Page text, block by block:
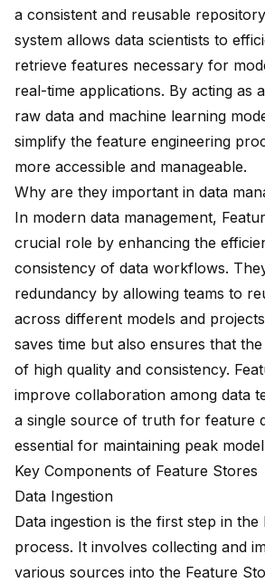
a consistent and reusable repository
system allows data scientists to
retrieve features necessary for
real-time applications. By acting as
raw data and machine learning
simplify the feature engineering
more accessible and manageable.
Why are they important in data
In modern data management,
crucial role by enhancing the
consistency of data workflows.
redundancy by allowing teams to
across different models and
saves time but also ensures that
of high quality and consistency.
improve collaboration among data
a single source of truth for feature
essential for maintaining peak
Key Components of Feature Stores
Data Ingestion
Data ingestion is the first step in the
process. It involves collecting and
various sources into the Feature